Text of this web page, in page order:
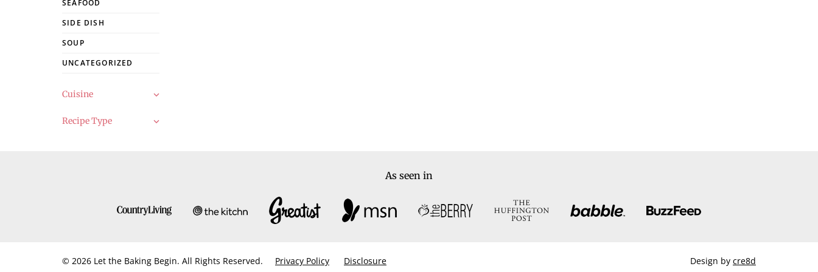
SEAFOOD
SIDE DISH
SOUP
UNCATEGORIZED
Cuisine
Recipe Type
As seen in
© 2026 Let the Baking Begin. All Rights Reserved. Privacy Policy Disclosure Design by cre8d